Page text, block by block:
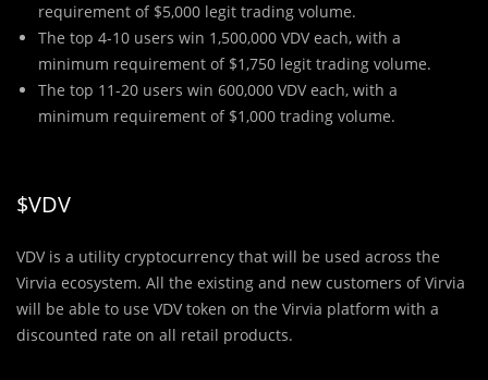
requirement of $5,000 legit trading volume.
The top 4-10 users win 1,500,000 VDV each, with a
minimum requirement of $1,750 legit trading volume.
The top 11-20 users win 600,000 VDV each, with a
minimum requirement of $1,000 trading volume.
$VDV
VDV is a utility cryptocurrency that will be used across the
Virvia ecosystem. All the existing and new customers of Virvia
will be able to use VDV token on the Virvia platform with a
discounted rate on all retail products.